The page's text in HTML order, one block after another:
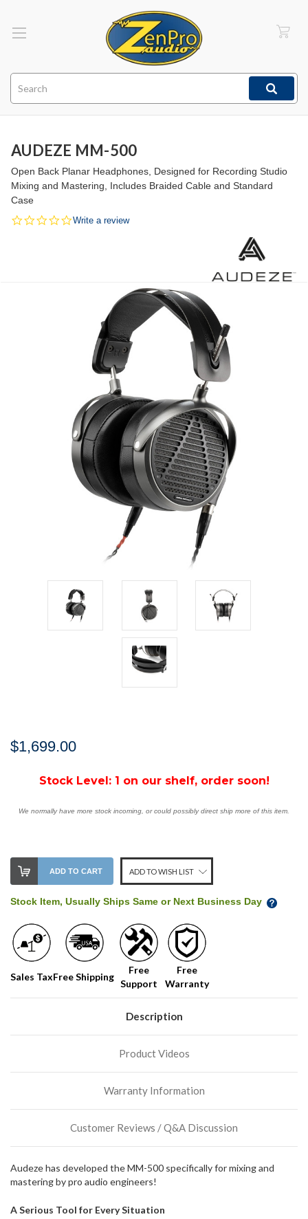
AUDEZE MM-500
Open Back Planar Headphones, Designed for Recording Studio
Mixing and Mastering, Includes Braided Cable and Standard
Case
0.0
Write a review
$1,699.00
Stock Level: 1 on our shelf, order soon!
We normally have more stock incoming, or could possibly direct ship more of this item.
ADD TO CART ADD TO WISH LIST
Stock Item, Usually Ships Same or Next Business Day
Sales TaxFree Shipping
Free
Support
Free
Warranty
Description
Product Videos
Warranty Information
Customer Reviews / Q&A Discussion
Audeze has developed the MM-500 specifically for mixing and
mastering by pro audio engineers!
A Serious Tool for Every Situation